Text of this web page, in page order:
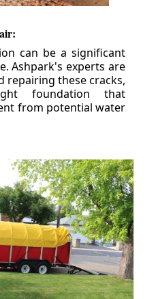
can be a significant
Ashpark's experts are
repairing these cracks,
foundation that
from potential water